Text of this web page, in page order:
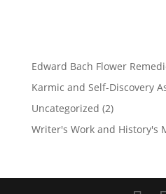
Edward Bach Flower
Karmic and Self-Discovery
Uncategorized (2)
Writer's Work and History's